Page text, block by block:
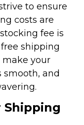
to ensure
costs are
fee is
shipping
your
smooth, and